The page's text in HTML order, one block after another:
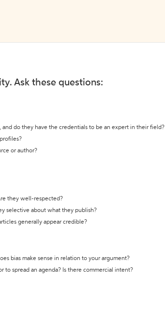
Ask these questions:
do they have the credentials to be an expert in their field?
or author?
they well-respected?
selective about what they publish?
generally appear credible?
bias make sense in relation to your argument?
to spread an agenda? Is there commercial intent?